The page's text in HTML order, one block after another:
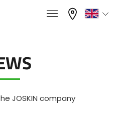
×
×
JOSKIN company